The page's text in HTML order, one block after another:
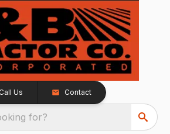
Call Us Contact
for?